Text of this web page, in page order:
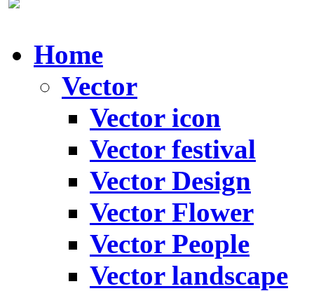
Home
Vector
Vector icon
Vector festival
Vector Design
Vector Flower
Vector People
Vector landscape